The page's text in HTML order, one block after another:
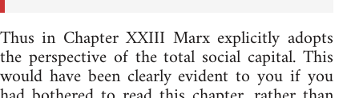
Thus in Chapter XXIII Marx explicitly adopts
the perspective of the total social capital. This
would have been clearly evident to you if you